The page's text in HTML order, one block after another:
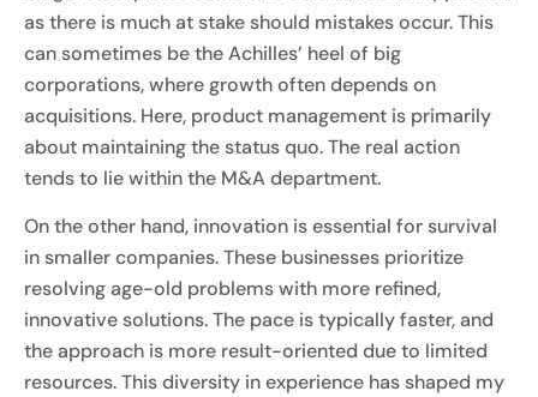
as there is much at stake should mistakes occur. This
can sometimes be the Achilles’ heel of big
corporations, where growth often depends on
acquisitions. Here, product management is primarily
about maintaining the status quo. The real action
tends to lie within the M&A department.
On the other hand, innovation is essential for survival
in smaller companies. These businesses prioritize
resolving age-old problems with more refined,
innovative solutions. The pace is typically faster, and
the approach is more result-oriented due to limited
resources. This diversity in experience has shaped my